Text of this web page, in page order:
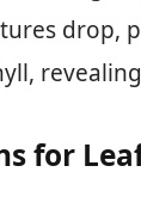
drop,
for